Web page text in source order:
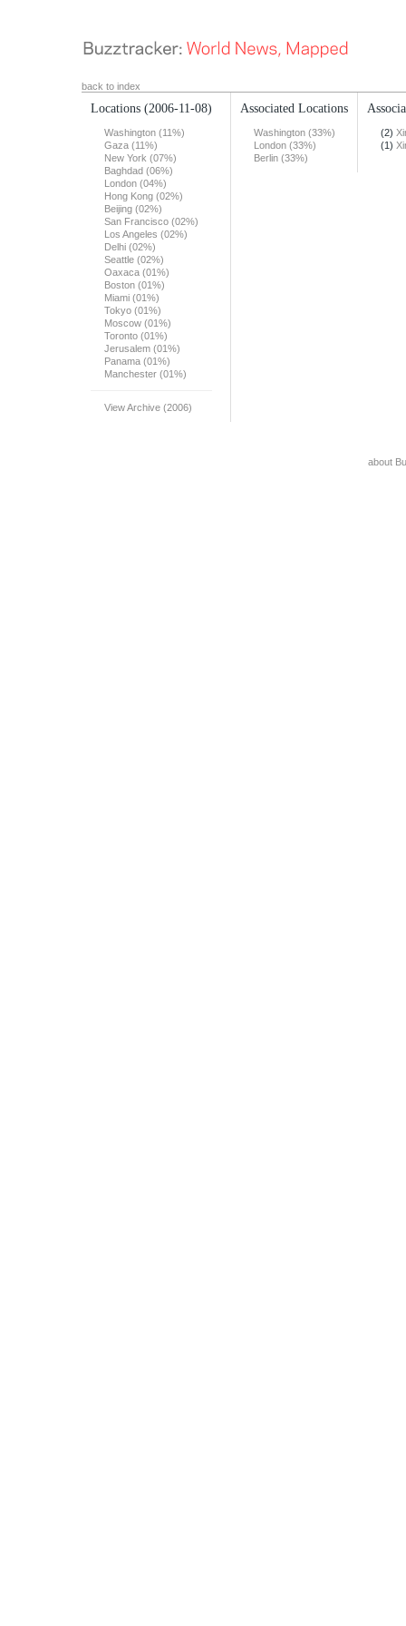
back to index
Locations (2006-11-08)
Washington (11%)
Gaza (11%)
New York (07%)
Baghdad (06%)
London (04%)
Hong Kong (02%)
Beijing (02%)
San Francisco (02%)
Los Angeles (02%)
Delhi (02%)
Seattle (02%)
Oaxaca (01%)
Boston (01%)
Miami (01%)
Tokyo (01%)
Moscow (01%)
Toronto (01%)
Jerusalem (01%)
Panama (01%)
Manchester (01%)
View Archive (2006)
Associated Locations
Washington (33%)
London (33%)
Berlin (33%)
(2)
(1)
about